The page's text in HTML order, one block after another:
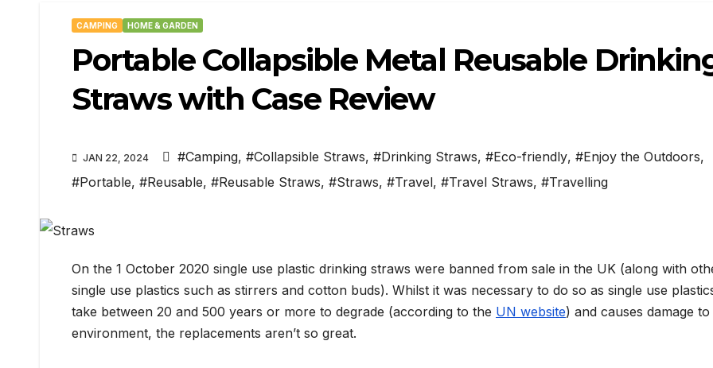
CAMPING HOME & GARDEN
Portable Collapsible Metal Reusable
Straws with Case Review
JAN 22, 2024 #Camping, #Collapsible Straws, #Drinking Straws, #Eco-friendly, #Enjoy the Outdoors,
#Portable, #Reusable, #Reusable Straws, #Straws, #Travel, #Travel Straws, #Travelling
On the 1 October 2020 single use plastic drinking straws were banned from sale in the UK (along with
single use plastics such as stirrers and cotton buds). Whilst it was necessary to do so as single use
take between 20 and 500 years or more to degrade (according to the UN website) and causes damage to
environment, the replacements aren’t so great.